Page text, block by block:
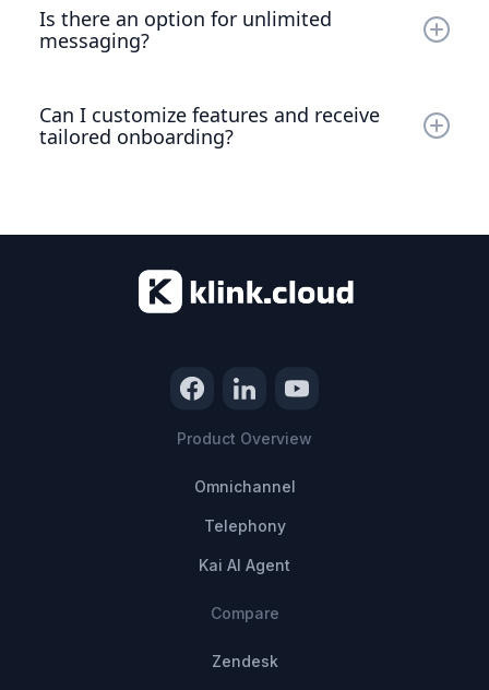
per message will apply. This ensures you can continue
communicating without interruption.
Is there an option for unlimited
messaging?
upgrade at $49.99/user/month. This plan is perfect for
growing team & agencies with unlimited usage need.
Can I customize features and receive
tailored onboarding?
Product Overview
Omnichannel
Telephony
Kai AI Agent
Compare
Zendesk